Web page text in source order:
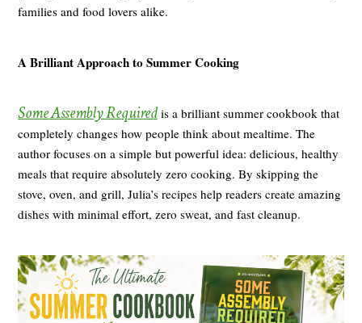
families and food lovers alike.
A Brilliant Approach to Summer Cooking
Some Assembly Requiredis a brilliant summer cookbook that
completely changes how people think about mealtime. The
author focuses on a simple but powerful idea: delicious, healthy
meals that require absolutely zero cooking. By skipping the
stove, oven, and grill, Julia’s recipes help readers create amazing
dishes with minimal effort, zero sweat, and fast cleanup.